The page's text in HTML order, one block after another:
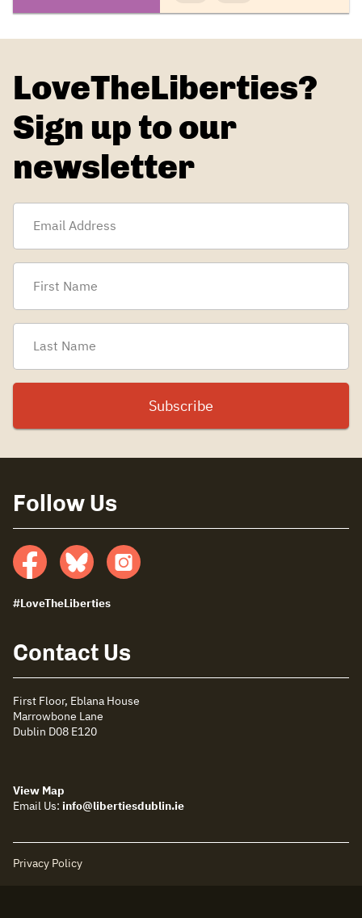
LoveTheLiberties?
Sign up to our
newsletter
Follow Us
Facebook
Bluesky
insta
#LoveTheLiberties
Contact Us
First Floor, Eblana House
Marrowbone Lane
Dublin D08 E120
View Map
Email Us: info@libertiesdublin.ie
Privacy Policy